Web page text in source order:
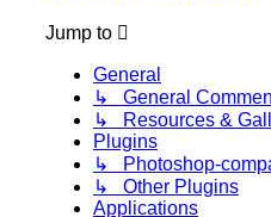
Jump to
General
↳ General
↳ Resources &
Plugins
↳ Photoshop-
↳ Other Plugins
Applications